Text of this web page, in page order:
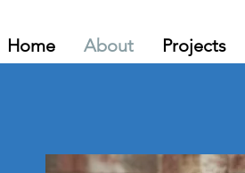
Home About Projects